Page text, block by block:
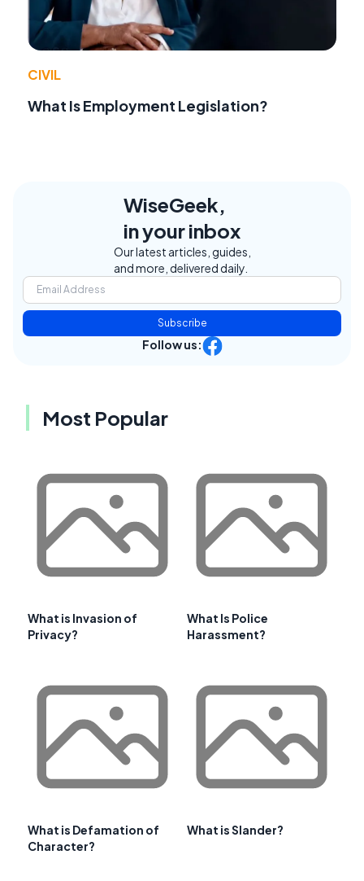
CIVIL
What Is Employment Legislation?
WiseGeek,
in your inbox
Our latest articles, guides,
and more, delivered daily.
Subscribe
Follow us:
Most Popular
What is Invasion of
Privacy?
What Is Police
Harassment?
What is Defamation of
Character?
What is Slander?